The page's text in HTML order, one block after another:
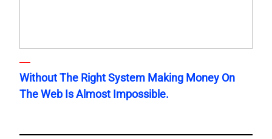
Without The Right System Making Money On
The Web Is Almost Impossible.